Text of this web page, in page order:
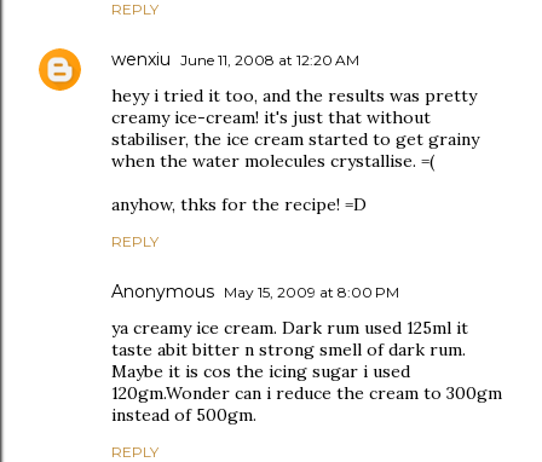
REPLY
wenxiu June 11, 2008 at 12:20 AM
heyy i tried it too, and the results was pretty
creamy ice-cream! it's just that without
stabiliser, the ice cream started to get grainy
when the water molecules crystallise. =(
anyhow, thks for the recipe! =D
REPLY
Anonymous May 15, 2009 at 8:00 PM
ya creamy ice cream. Dark rum used 125ml it
taste abit bitter n strong smell of dark rum.
Maybe it is cos the icing sugar i used
120gm.Wonder can i reduce the cream to 300gm
instead of 500gm.
REPLY